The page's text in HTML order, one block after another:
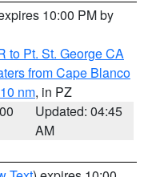
10:00 PM by
to Pt. St. George CA
from Cape Blanco
nm, in PZ
Updated: 04:45
AM